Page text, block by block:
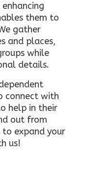
them to
gather
and places,
while
details.
connect with
help in their
out from
expand your
us!